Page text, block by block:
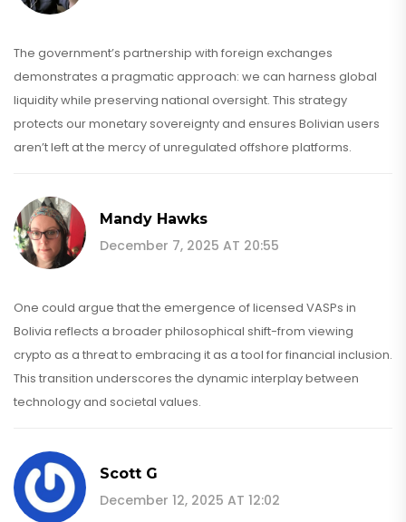
The government’s partnership with foreign exchanges
demonstrates a pragmatic approach: we can harness global
liquidity while preserving national oversight. This strategy
protects our monetary sovereignty and ensures Bolivian users
aren’t left at the mercy of unregulated offshore platforms.
Mandy Hawks
December 7, 2025 AT 20:55
One could argue that the emergence of licensed VASPs in
Bolivia reflects a broader philosophical shift-from viewing
crypto as a threat to embracing it as a tool for financial inclusion.
This transition underscores the dynamic interplay between
technology and societal values.
Scott G
December 12, 2025 AT 12:02